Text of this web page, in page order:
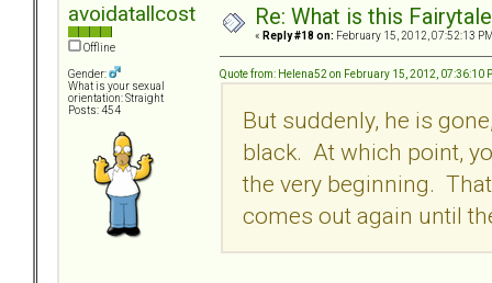
avoidatallcost
Offline
Gender:
What is your sexual
orientation: Straight
Posts: 454
Re: What is this
« Reply #18 on: February 15, 2012, 07:52:13
Quote from: Helena52 on February 15, 2012, 07:36:10
But suddenly, he is
black. At which point,
the very beginning.
comes out again until